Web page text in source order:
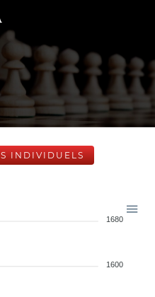
INDIVIDUELS
1680
1600